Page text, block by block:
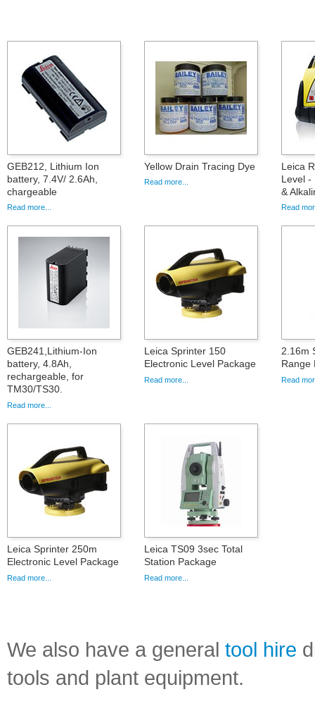
GEB212, Lithium Ion
battery, 7.4V/ 2.6Ah,
chargeable
Read more...
Yellow Drain Tracing Dye
Read more...
Leica
Level -
&
Read
GEB241,Lithium-Ion
battery, 4.8Ah,
rechargeable, for
TM30/TS30.
Read more...
Leica Sprinter 150
Electronic Level Package
Read more...
2.16m
Range
Read
Leica Sprinter 250m
Electronic Level Package
Read more...
Leica TS09 3sec Total
Station Package
Read more...
We also have a general tool hire
tools and plant equipment.